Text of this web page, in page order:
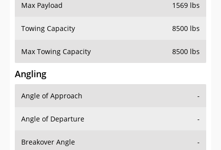
Max Payload 1569 lbs
Towing Capacity 8500 lbs
Max Towing Capacity 8500 lbs
Angling
Angle of Approach -
Angle of Departure -
Breakover Angle -